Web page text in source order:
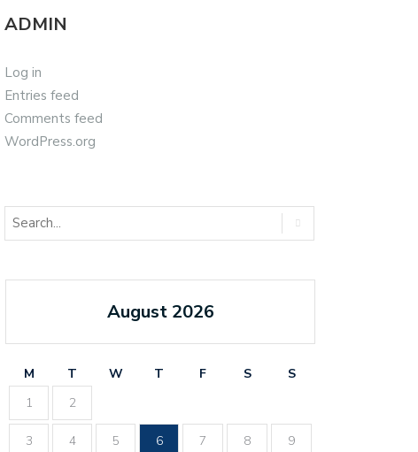
ADMIN
Log in
Entries feed
Comments feed
WordPress.org
August 2026
M T W T F S
S
1
2
3 4 5 6 7 8 9